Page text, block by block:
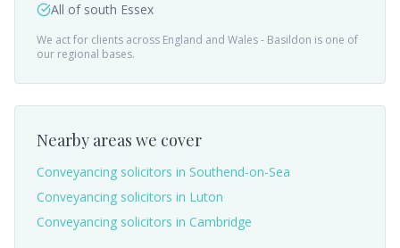
All of south Essex
We act for clients across England and Wales - Basildon is one of
our regional bases.
Nearby areas we cover
Conveyancing solicitors in Southend-on-Sea
Conveyancing solicitors in Luton
Conveyancing solicitors in Cambridge